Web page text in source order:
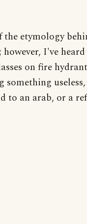
etymology
however, I've
on fire
something
to an arab, or a